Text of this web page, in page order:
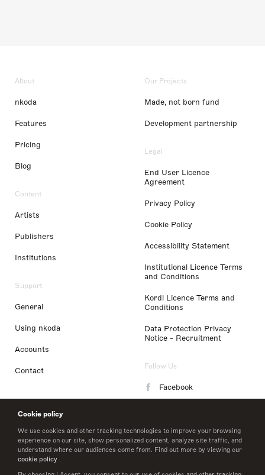
Cookie policy
We use cookies and other tracking technologies to improve your browsing
experience on our site, show personalized content, analyze site traffic, and
understand where our audiences come from. Find out more by viewing our
cookie policy .
About
nkoda
Features
Pricing
Blog
Content
Artists
Publishers
Institutions
Support
General
Using nkoda
Accounts
Contact
Our Projects
Made, not born fund
Development partnership
Legal
End User Licence
Agreement
Privacy Policy
Cookie Policy
Accessibility Statement
Institutional Licence Terms
and Conditions
Kordl Licence Terms and
Conditions
Data Protection Privacy
Notice - Recruitment
Follow Us
Facebook
LinkedIn
Twitter